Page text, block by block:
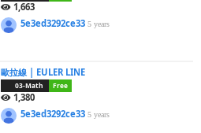
1,663
5e3ed3292ce335 years
歐拉線 | EULER LINE
03-Math Free
1,380
5e3ed3292ce335 years